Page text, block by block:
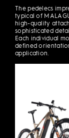
The pedelecs
typical of
high-quality
sophisticated
Each individual
defined
application.